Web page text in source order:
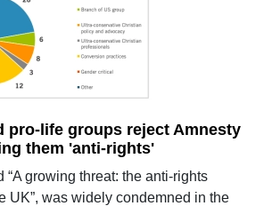
pro-life groups reject Amnesty
them 'anti-rights'
“A growing threat: the anti-rights
UK”, was widely condemned in the